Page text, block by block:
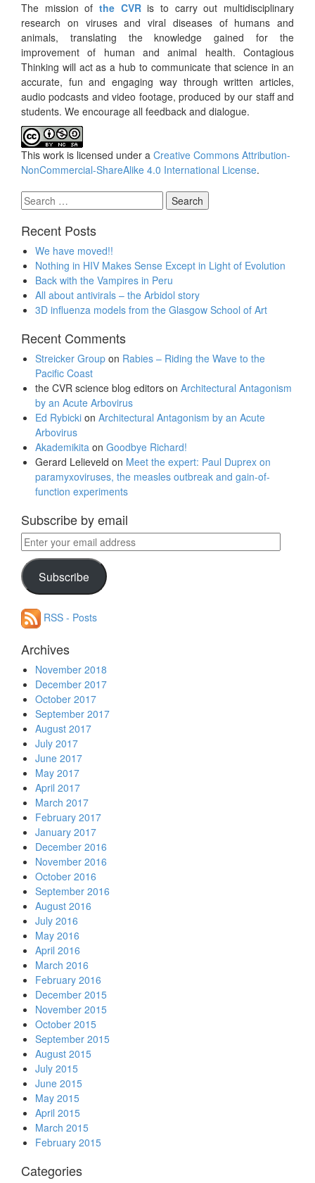
The mission of the CVRis to carry out multidisciplinary
research on viruses and viral diseases of humans and
animals, translating the knowledge gained for the
improvement of human and animal health. Contagious
Thinking will act as a hub to communicate that science in an
accurate, fun and engaging way through written articles,
audio podcasts and video footage, produced by our staff and
students. We encourage all feedback and dialogue.
This work is licensed under a Creative Commons Attribution-
NonCommercial-ShareAlike 4.0 International License.
Search
for:
Recent Posts
We have moved!!
Nothing in HIV Makes Sense Except in Light of Evolution
Back with the Vampires in Peru
All about antivirals – the Arbidol story
3D influenza models from the Glasgow School of Art
Recent Comments
Streicker Group on Rabies – Riding the Wave to the
Pacific Coast
the CVR science blog editors on Architectural Antagonism
by an Acute Arbovirus
Ed Rybicki on Architectural Antagonism by an Acute
Arbovirus
Akademikita on Goodbye Richard!
Gerard Lelieveld on Meet the expert: Paul Duprex on
paramyxoviruses, the measles outbreak and gain-of-
function experiments
Subscribe by email
Enter
your
email
addressSubscribe
RSS - Posts
Archives
November 2018
December 2017
October 2017
September 2017
August 2017
July 2017
June 2017
May 2017
April 2017
March 2017
February 2017
January 2017
December 2016
November 2016
October 2016
September 2016
August 2016
July 2016
May 2016
April 2016
March 2016
February 2016
December 2015
November 2015
October 2015
September 2015
August 2015
July 2015
June 2015
May 2015
April 2015
March 2015
February 2015
Categories